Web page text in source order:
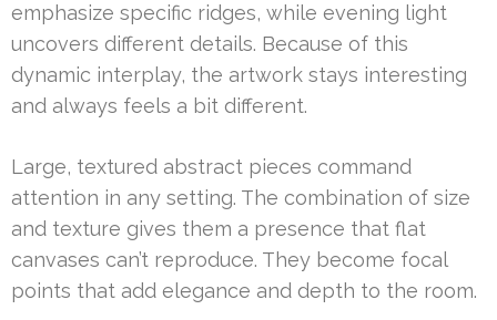
emphasize specific ridges, while evening light
uncovers different details. Because of this
dynamic interplay, the artwork stays interesting
and always feels a bit different.
Large, textured abstract pieces command
attention in any setting. The combination of size
and texture gives them a presence that flat
canvases can’t reproduce. They become focal
points that add elegance and depth to the room.